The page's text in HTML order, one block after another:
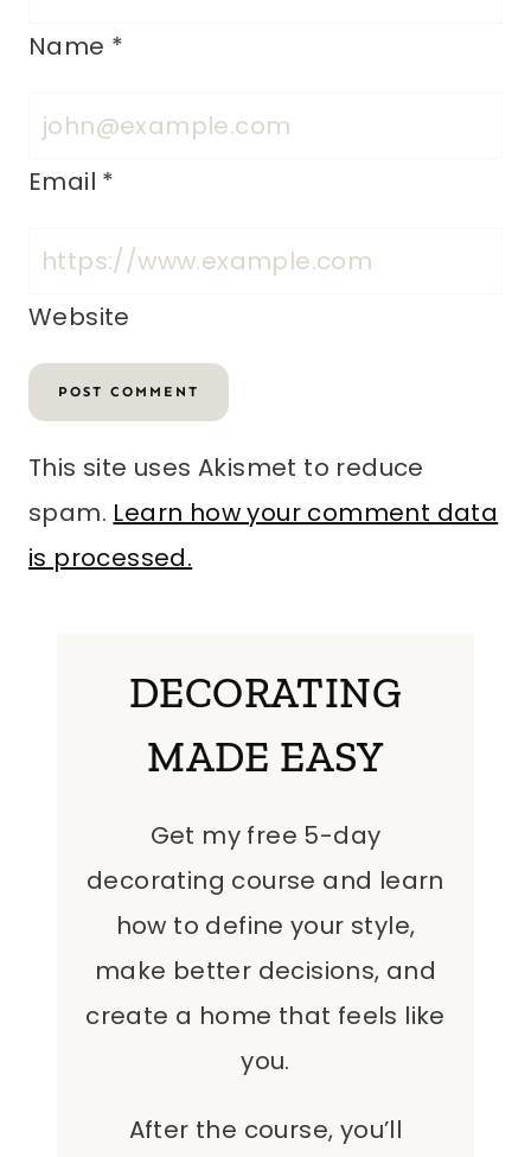
Name *
Email *
Website
This site uses Akismet to reduce
spam. Learn how your comment data
is processed.
DECORATING
MADE EASY
Get my free 5-day
decorating course and learn
how to define your style,
make better decisions, and
create a home that feels like
you.
After the course, you’ll